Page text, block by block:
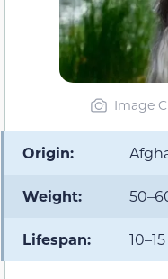
Image
Origin:
Weight:
Lifespan: